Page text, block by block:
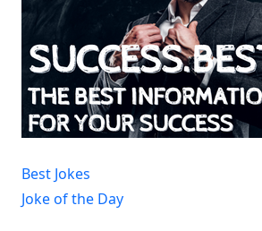
Best Jokes
Joke of the Day